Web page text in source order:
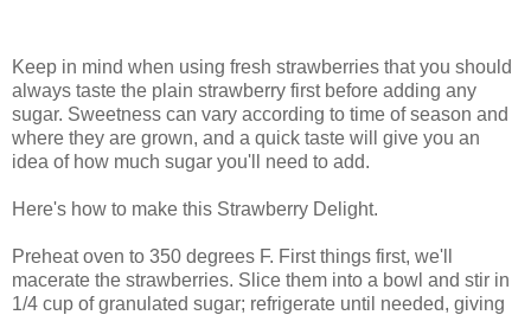
Keep in mind when using fresh strawberries that you should
always taste the plain strawberry first before adding any
sugar. Sweetness can vary according to time of season and
where they are grown, and a quick taste will give you an
idea of how much sugar you'll need to add.
Here's how to make this Strawberry Delight.
Preheat oven to 350 degrees F. First things first, we'll
macerate the strawberries. Slice them into a bowl and stir in
1/4 cup of granulated sugar; refrigerate until needed, giving